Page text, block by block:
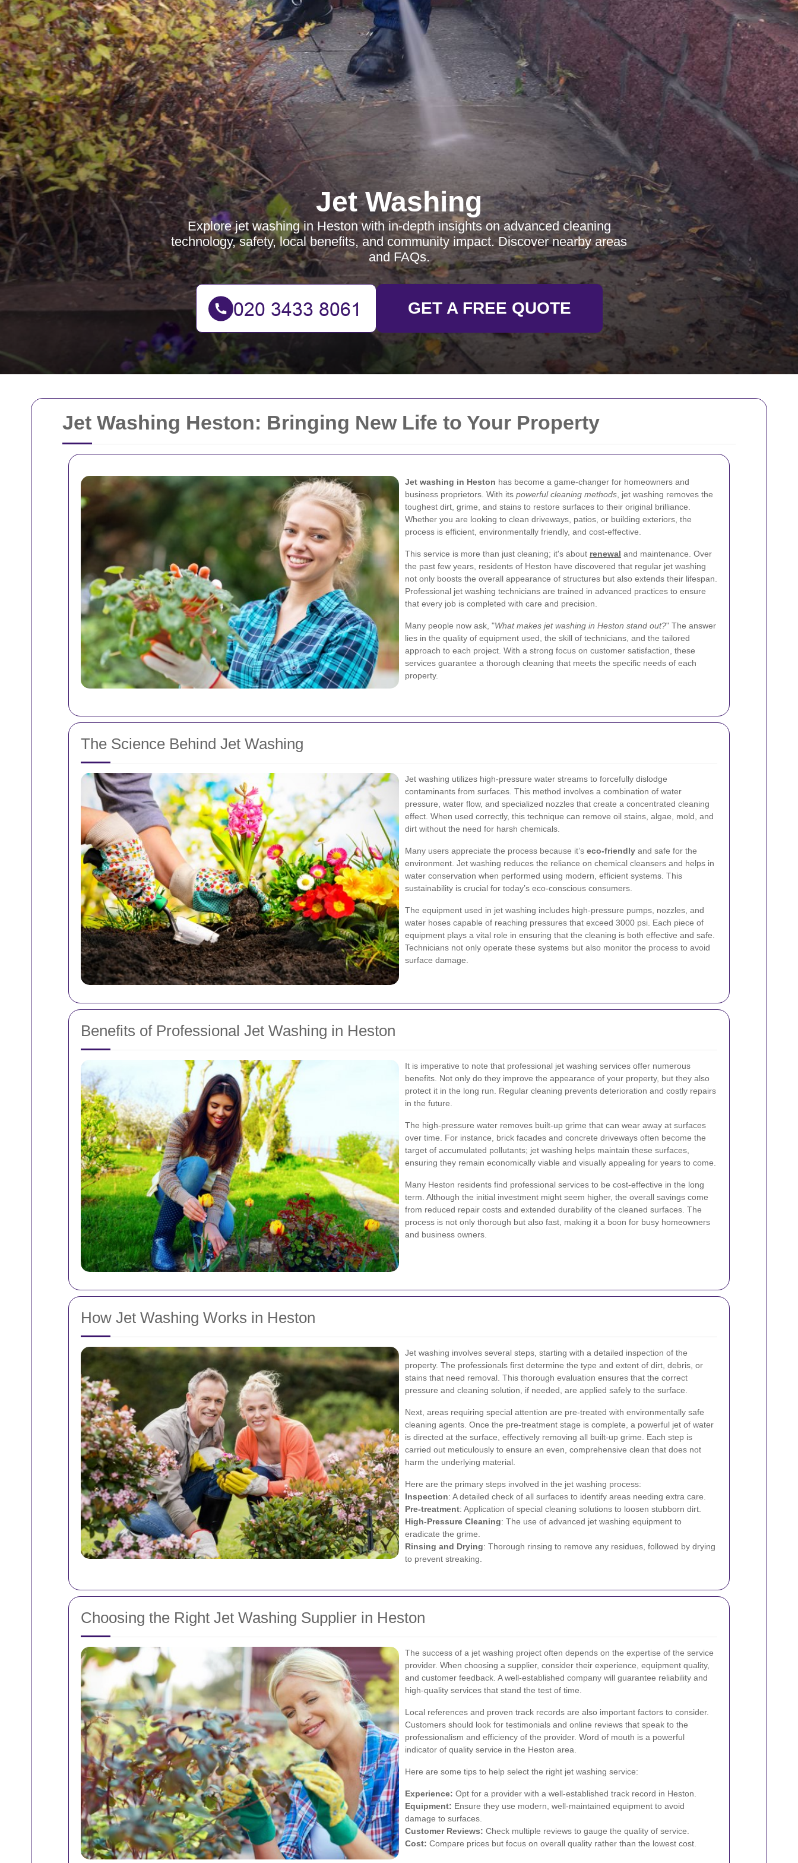
Jet Washing Heston: Bringing New Life to Your Property
Jet washing in Heston has become a game-changer for homeowners and
business proprietors. With its powerful cleaning methods , jet washing removes the
toughest dirt, grime, and stains to restore surfaces to their original brilliance.
Whether you are looking to clean driveways, patios, or building exteriors, the
process is efficient, environmentally friendly, and cost-effective.
This service is more than just cleaning; it's about renewal and maintenance. Over
the past few years, residents of Heston have discovered that regular jet washing
not only boosts the overall appearance of structures but also extends their lifespan.
Professional jet washing technicians are trained in advanced practices to ensure
that every job is completed with care and precision.
Many people now ask, "What makes jet washing in Heston stand out?" The answer
lies in the quality of equipment used, the skill of technicians, and the tailored
approach to each project. With a strong focus on customer satisfaction, these
services guarantee a thorough cleaning that meets the specific needs of each
property.
The Science Behind Jet Washing
Jet washing utilizes high-pressure water streams to forcefully dislodge
contaminants from surfaces. This method involves a combination of water
pressure, water flow, and specialized nozzles that create a concentrated cleaning
effect. When used correctly, this technique can remove oil stains, algae, mold, and
dirt without the need for harsh chemicals.
Many users appreciate the process because it’s eco-friendly and safe for the
environment. Jet washing reduces the reliance on chemical cleansers and helps in
water conservation when performed using modern, efficient systems. This
sustainability is crucial for today’s eco-conscious consumers.
The equipment used in jet washing includes high-pressure pumps, nozzles, and
water hoses capable of reaching pressures that exceed 3000 psi. Each piece of
equipment plays a vital role in ensuring that the cleaning is both effective and safe.
Technicians not only operate these systems but also monitor the process to avoid
surface damage.
Benefits of Professional Jet Washing in Heston
It is imperative to note that professional jet washing services offer numerous
benefits. Not only do they improve the appearance of your property, but they also
protect it in the long run. Regular cleaning prevents deterioration and costly repairs
in the future.
The high-pressure water removes built-up grime that can wear away at surfaces
over time. For instance, brick facades and concrete driveways often become the
target of accumulated pollutants; jet washing helps maintain these surfaces,
ensuring they remain economically viable and visually appealing for years to come.
Many Heston residents find professional services to be cost-effective in the long
term. Although the initial investment might seem higher, the overall savings come
from reduced repair costs and extended durability of the cleaned surfaces. The
process is not only thorough but also fast, making it a boon for busy homeowners
and business owners.
How Jet Washing Works in Heston
Jet washing involves several steps, starting with a detailed inspection of the
property. The professionals first determine the type and extent of dirt, debris, or
stains that need removal. This thorough evaluation ensures that the correct
pressure and cleaning solution, if needed, are applied safely to the surface.
Next, areas requiring special attention are pre-treated with environmentally safe
cleaning agents. Once the pre-treatment stage is complete, a powerful jet of water
is directed at the surface, effectively removing all built-up grime. Each step is
carried out meticulously to ensure an even, comprehensive clean that does not
harm the underlying material.
Here are the primary steps involved in the jet washing process:
Inspection: A detailed check of all surfaces to identify areas needing extra care.
Pre-treatment: Application of special cleaning solutions to loosen stubborn dirt.
High-Pressure Cleaning: The use of advanced jet washing equipment to
eradicate the grime.
Rinsing and Drying: Thorough rinsing to remove any residues, followed by drying
to prevent streaking.
Choosing the Right Jet Washing Supplier in Heston
The success of a jet washing project often depends on the expertise of the service
provider. When choosing a supplier, consider their experience, equipment quality,
and customer feedback. A well-established company will guarantee reliability and
high-quality services that stand the test of time.
Local references and proven track records are also important factors to consider.
Customers should look for testimonials and online reviews that speak to the
professionalism and efficiency of the provider. Word of mouth is a powerful
indicator of quality service in the Heston area.
Here are some tips to help select the right jet washing service:
Experience: Opt for a provider with a well-established track record in Heston.
Equipment: Ensure they use modern, well-maintained equipment to avoid
damage to surfaces.
Customer Reviews: Check multiple reviews to gauge the quality of service.
Cost: Compare prices but focus on overall quality rather than the lowest cost.
Jet Washing
Explore jet washing in Heston with in-depth insights on advanced cleaning
technology, safety, local benefits, and community impact. Discover nearby areas
and FAQs.
GET A FREE QUOTE